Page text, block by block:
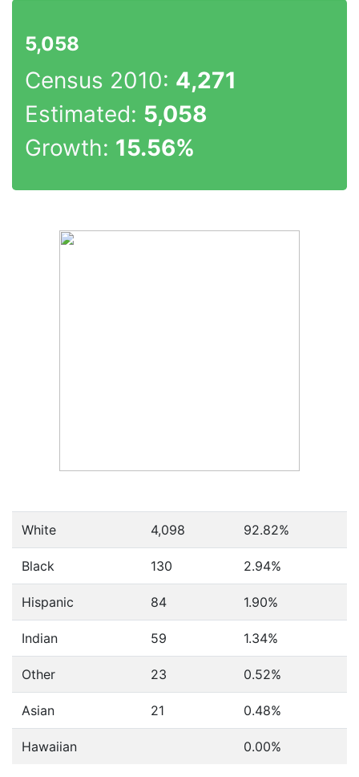
5,058
Census 2010: 4,271
Estimated: 5,058
Growth: 15.56%
White 4,098 92.82%
Black 130 2.94%
Hispanic 84 1.90%
Indian 59 1.34%
Other 23 0.52%
Asian 21 0.48%
Hawaiian 0.00%